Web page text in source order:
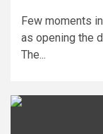
Few moments
as opening the
The...